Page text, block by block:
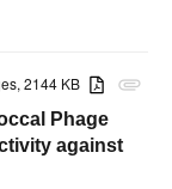
attachment
2144 KB
Phage
against